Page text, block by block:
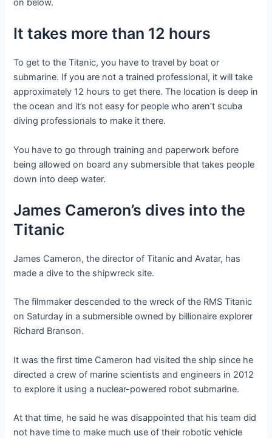
on below.
It takes more than 12 hours
To get to the Titanic, you have to travel by boat or
submarine. If you are not a trained professional, it will take
approximately 12 hours to get there. The location is deep in
the ocean and it’s not easy for people who aren’t scuba
diving professionals to make it there.
You have to go through training and paperwork before
being allowed on board any submersible that takes people
down into deep water.
James Cameron’s dives into the
Titanic
James Cameron, the director of Titanic and Avatar, has
made a dive to the shipwreck site.
The filmmaker descended to the wreck of the RMS Titanic
on Saturday in a submersible owned by billionaire explorer
Richard Branson.
It was the first time Cameron had visited the ship since he
directed a crew of marine scientists and engineers in 2012
to explore it using a nuclear-powered robot submarine.
At that time, he said he was disappointed that his team did
not have time to make much use of their robotic vehicle